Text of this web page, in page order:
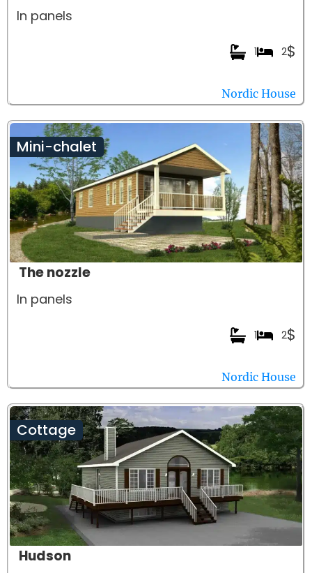
In panels
$
2
1
Nordic House
Mini-chalet
The nozzle
In panels
$
2
1
Nordic House
Cottage
Hudson